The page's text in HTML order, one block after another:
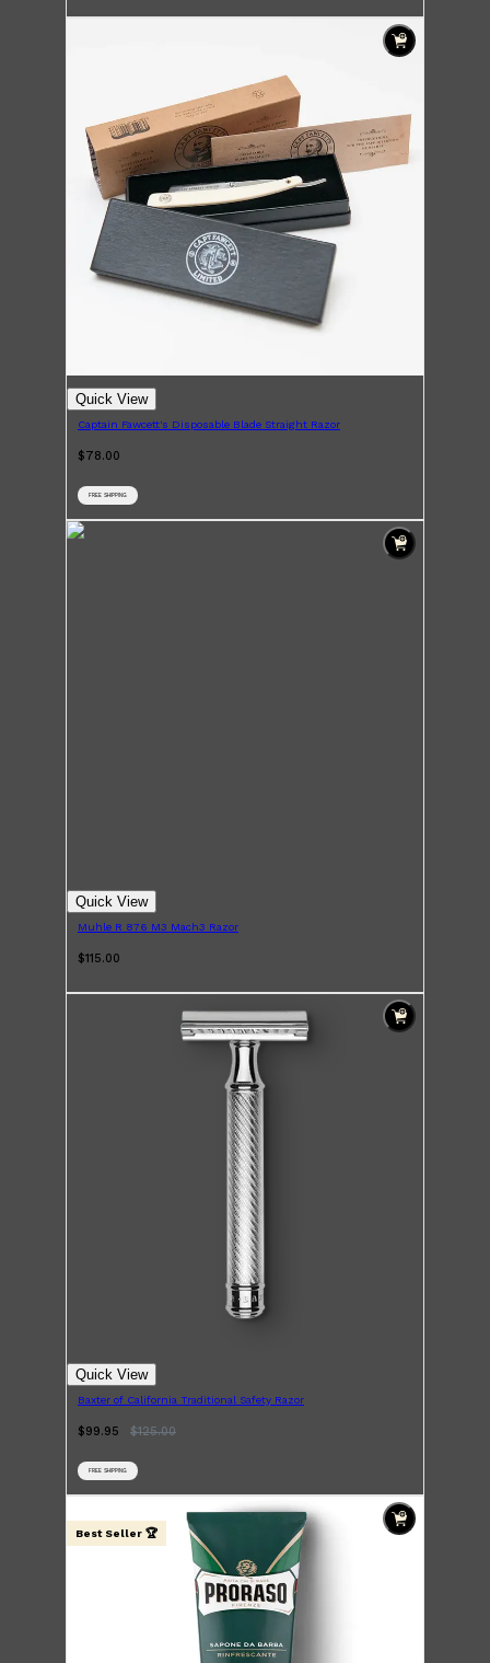
Quick View
Captain Fawcett's Disposable Blade Straight Razor
$78.00
FREE SHIPPING
Quick View
Muhle R 876 M3 Mach3 Razor
$115.00
Quick View
Baxter of California Traditional Safety Razor
$99.95 $125.00
FREE SHIPPING
Best Seller 🏆